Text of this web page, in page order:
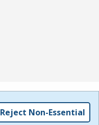
Reject Non-Essential